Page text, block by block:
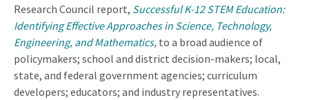
Research Council report, Successful K-12 STEM Education:
Identifying Effective Approaches in Science, Technology,
Engineering, and Mathematics, to a broad audience of
policymakers; school and district decision-makers; local,
state, and federal government agencies; curriculum
developers; educators; and industry representatives.